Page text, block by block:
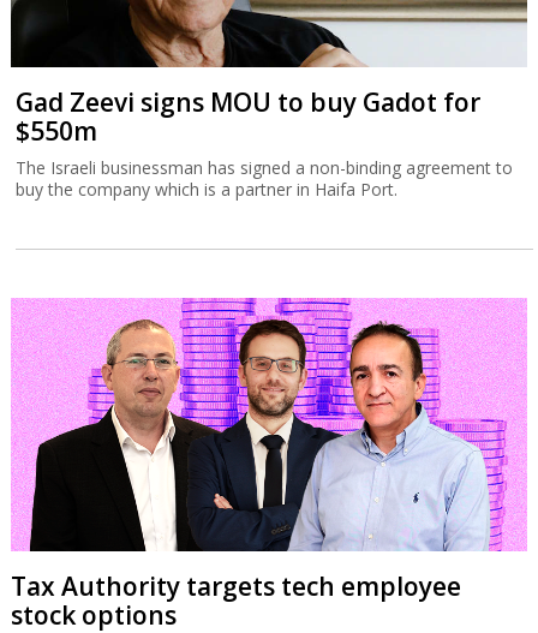
Gad Zeevi signs MOU to buy Gadot for
$550m
The Israeli businessman has signed a non-binding agreement to
buy the company which is a partner in Haifa Port.
Tax Authority targets tech employee
stock options